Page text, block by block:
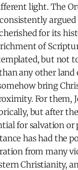
light. The
for its
of
but not
any other
bring
For them,
but after
for salvation or
has had the
from many
Christianity,